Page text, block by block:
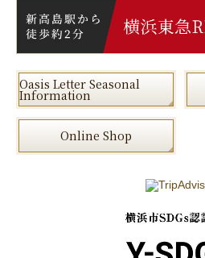
Oasis Letter Seasonal
Information
Online Shop